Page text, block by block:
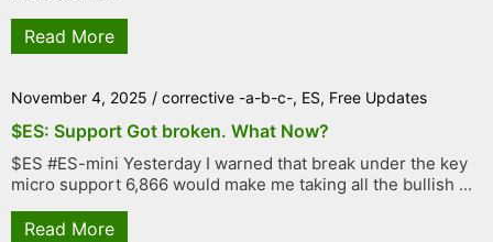
Read More
November 4, 2025 / corrective -a-b-c-, ES, Free Updates
$ES: Support Got broken. What Now?
$ES #ES-mini Yesterday I warned that break under the key
micro support 6,866 would make me taking all the bullish ...
Read More